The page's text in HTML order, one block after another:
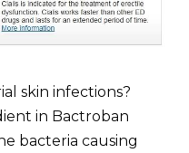
skin infections?
in Bactroban
bacteria causing